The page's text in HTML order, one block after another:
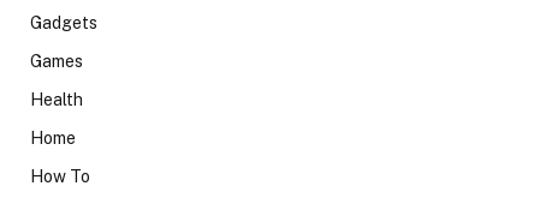
Gadgets
Games
Health
Home
How To